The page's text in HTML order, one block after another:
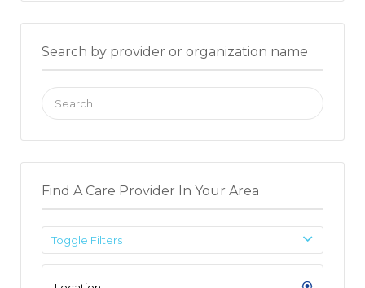
Search by provider or organization name
Search
for:
Find A Care Provider In Your Area
Toggle Filters